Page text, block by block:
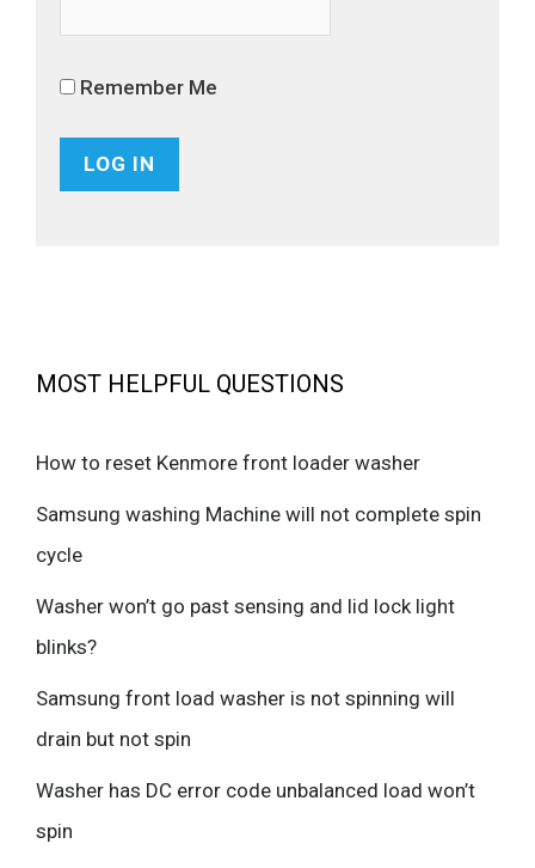
Remember Me
MOST HELPFUL QUESTIONS
How to reset Kenmore front loader washer
Samsung washing Machine will not complete spin
cycle
Washer won’t go past sensing and lid lock light
blinks?
Samsung front load washer is not spinning will
drain but not spin
Washer has DC error code unbalanced load won’t
spin